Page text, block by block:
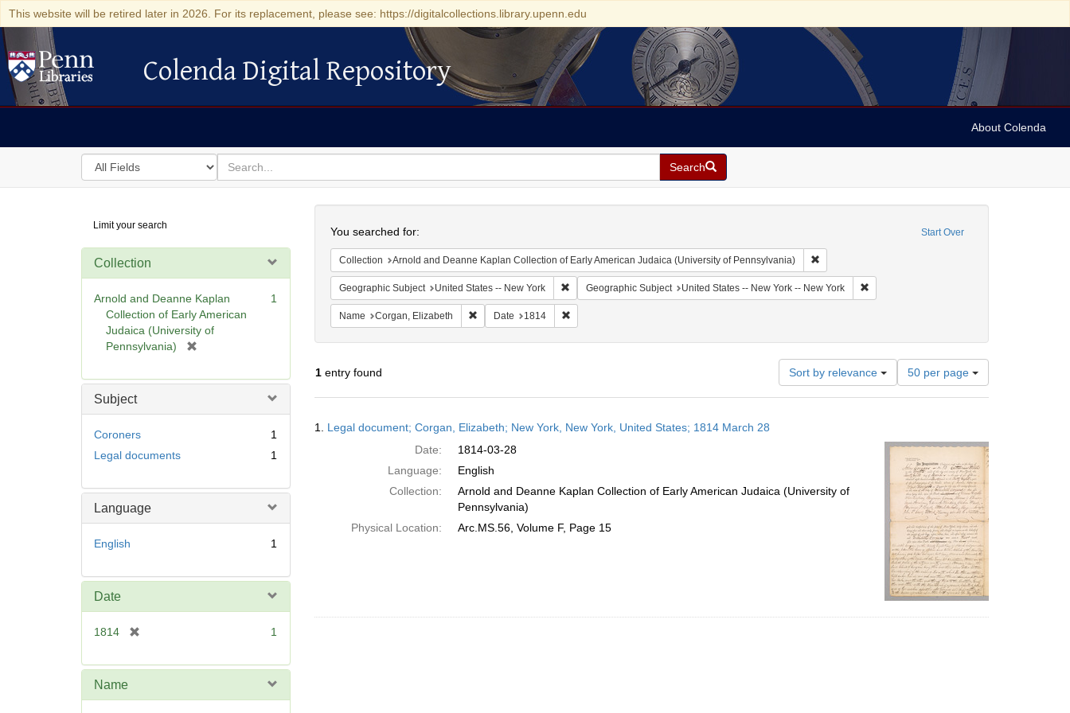
This website will be retired later in 2026. For its replacement, please see: https://digitalcollections.library.upenn.edu
Colenda Digital Repository
Colenda Digital Repository
About Colenda
Search
in
for
search
for
Search
Digital
Repository
Limit your search
Collection
Arnold and Deanne Kaplan
Collection of Early American
Judaica (University of
Pennsylvania)
e
1
Subject
Coroners
1
Legal documents
1
Language
English 1
Date
1814
e
1
Name
Start Over
You searched for:
Collection Arnold and Deanne Kaplan Collection of Early American Judaica (University of Pennsylvania) Remove constraint Collection: Arnold and Deanne
Geographic Subject United States -- New York Remove constraint Geographic Subject: United States -- New York
Geographic Subject United States -- New York -- New York Remove constraint Geographic Subject:
Name Corgan, Elizabeth Remove constraint Name: Corgan, Elizabeth
Date 1814 Remove constraint Date: 1814
1entry found Sort by relevance
Number
of
results
per
page
50 per page
Results
1. Legal document; Corgan, Elizabeth; New York, New York, United States; 1814 March 28
Date:
1814-03-28
Language:
English
Collection:
Arnold and Deanne Kaplan Collection of Early American Judaica (University of
Pennsylvania)
Physical Location:
Arc.MS.56, Volume F, Page 15